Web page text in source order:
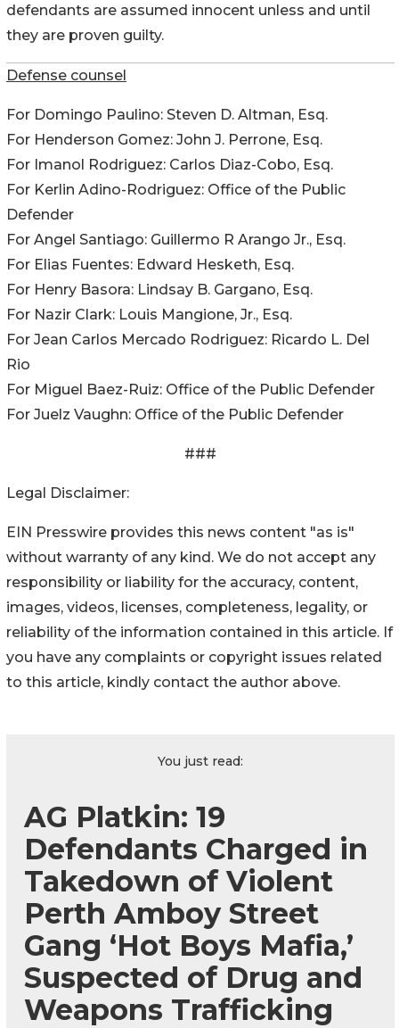
defendants are assumed innocent unless and until
they are proven guilty.
Defense counsel
For Domingo Paulino: Steven D. Altman, Esq.
For Henderson Gomez: John J. Perrone, Esq.
For Imanol Rodriguez: Carlos Diaz-Cobo, Esq.
For Kerlin Adino-Rodriguez: Office of the Public
Defender
For Angel Santiago: Guillermo R Arango Jr., Esq.
For Elias Fuentes: Edward Hesketh, Esq.
For Henry Basora: Lindsay B. Gargano, Esq.
For Nazir Clark: Louis Mangione, Jr., Esq.
For Jean Carlos Mercado Rodriguez: Ricardo L. Del
Rio
For Miguel Baez-Ruiz: Office of the Public Defender
For Juelz Vaughn: Office of the Public Defender
###
Legal Disclaimer:
EIN Presswire provides this news content "as is"
without warranty of any kind. We do not accept any
responsibility or liability for the accuracy, content,
images, videos, licenses, completeness, legality, or
reliability of the information contained in this article. If
you have any complaints or copyright issues related
to this article, kindly contact the author above.
You just read:
AG Platkin: 19
Defendants Charged in
Takedown of Violent
Perth Amboy Street
Gang ‘Hot Boys Mafia,’
Suspected of Drug and
Weapons Trafficking